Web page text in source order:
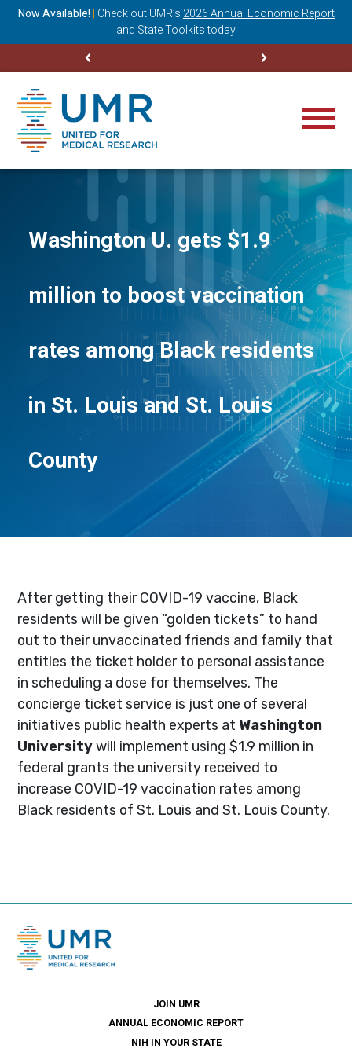
Now Available! Check out UMR’s 2026 Annual Economic Report
and State Toolkits today
Washington U. gets $1.9
million to boost vaccination
rates among Black residents
in St. Louis and St. Louis
County
After getting their COVID-19 vaccine, Black
residents will be given “golden tickets” to hand
out to their unvaccinated friends and family that
entitles the ticket holder to personal assistance
in scheduling a dose for themselves. The
concierge ticket service is just one of several
initiatives public health experts at Washington
Universitywill implement using $1.9 million in
federal grants the university received to
increase COVID-19 vaccination rates among
Black residents of St. Louis and St. Louis County.
JOIN UMR
ANNUAL ECONOMIC REPORT
NIH IN YOUR STATE